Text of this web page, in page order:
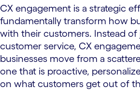
CX engagement is a strategic
fundamentally transform how
with their customers. Instead of
customer service, CX
businesses move from a
one that is proactive,
on what customers get out of